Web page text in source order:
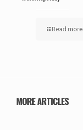
Read more
MORE ARTICLES